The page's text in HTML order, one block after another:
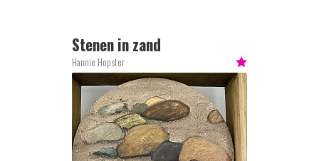
Stenen in zand
Hannie Hopster